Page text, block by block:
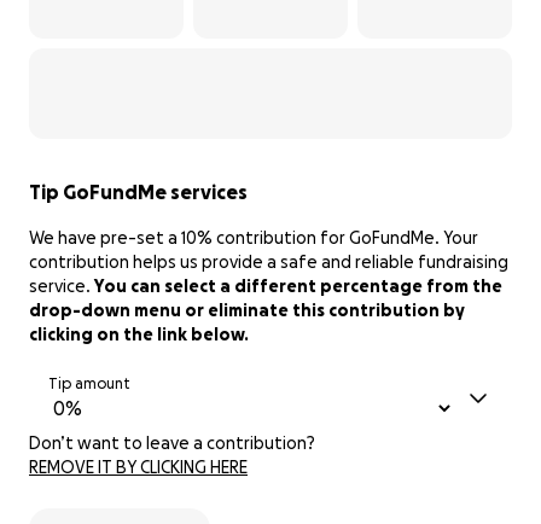
Tip GoFundMe services
We have pre-set a 10% contribution for GoFundMe. Your
contribution helps us provide a safe and reliable fundraising
service.You can select a different percentage from the
drop-down menu or eliminate this contribution by
clicking on the link below.
Tip amount
Don’t want to leave a contribution?
REMOVE IT BY CLICKING HERE